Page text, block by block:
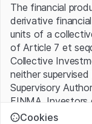
The financial
derivative
units of a
of Article 7 et
Collective
neither
Supervisory
FINMA.
investor
Cookies